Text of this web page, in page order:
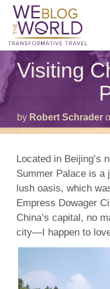
Visiting
by Robert Schrader
Located in Beijing’s
Summer Palace is a
lush oasis, which
Empress Dowager
China’s capital, no
city—I happen to